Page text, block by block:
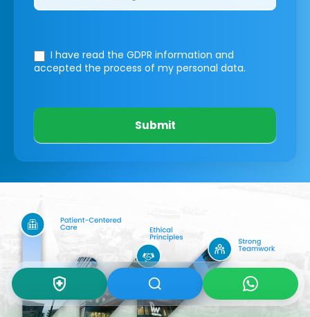
I have read the GDPR information and
accepted the process of my personal data.
Submit